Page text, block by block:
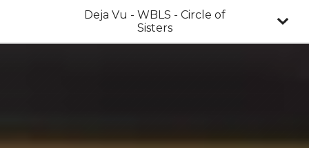
Deja Vu - WBLS - Circle of
Sisters